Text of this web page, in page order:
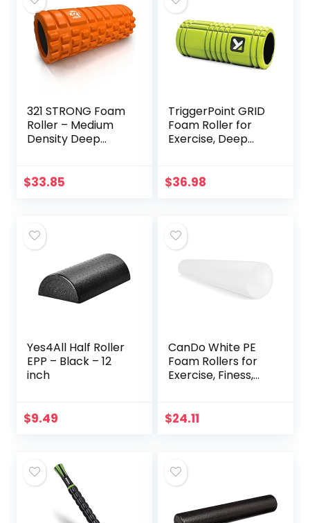
321 STRONG Foam
Roller – Medium
Density Deep
Massage and
Orange
$33.85
TriggerPoint GRID
Foam Roller for
Exercise, Deep
Recovery, Original
$36.98
Yes4All Half Roller
EPP – Black – 12
inch
$9.49
CanDo White PE
Foam Rollers for
Exercise, Finess,
Massage Therapy,
Clinics,
Professional
Therapy Round 6″
x 36″
$24.11